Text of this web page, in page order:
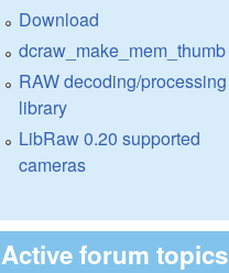
Download
dcraw_make_mem_thumb
RAW decoding/processing
library
LibRaw 0.20 supported
cameras
Active forum topics